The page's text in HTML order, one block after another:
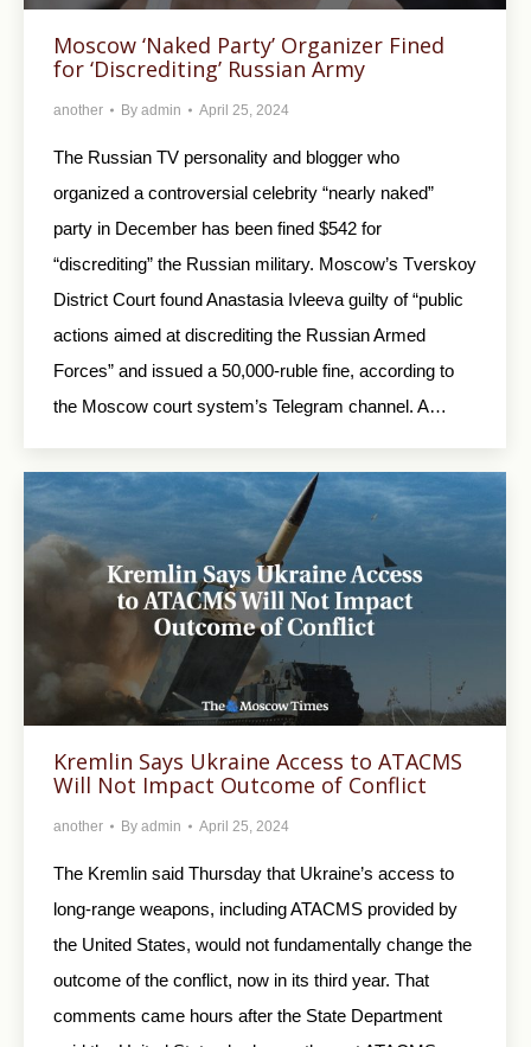
Moscow ‘Naked Party’ Organizer Fined
for ‘Discrediting’ Russian Army
another By admin April 25, 2024
The Russian TV personality and blogger who
organized a controversial celebrity “nearly naked”
party in December has been fined $542 for
“discrediting” the Russian military. Moscow’s Tverskoy
District Court found Anastasia Ivleeva guilty of “public
actions aimed at discrediting the Russian Armed
Forces” and issued a 50,000-ruble fine, according to
the Moscow court system’s Telegram channel. A…
Kremlin Says Ukraine Access to ATACMS
Will Not Impact Outcome of Conflict
another By admin April 25, 2024
The Kremlin said Thursday that Ukraine’s access to
long-range weapons, including ATACMS provided by
the United States, would not fundamentally change the
outcome of the conflict, now in its third year. That
comments came hours after the State Department